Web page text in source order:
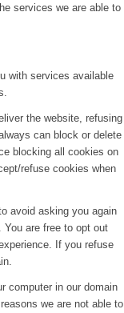
services we are able to
with services available
the website, refusing
can block or delete
blocking all cookies on
refuse cookies when
avoid asking you again
are free to opt out
If you refuse
computer in our domain
we are not able to